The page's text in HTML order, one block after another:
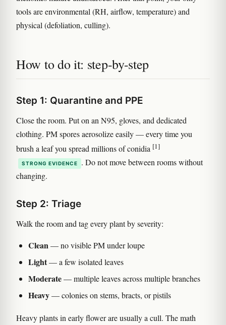
tools are environmental (RH, airflow, temperature) and
physical (defoliation, culling).
How to do it: step-by-step
Step 1: Quarantine and PPE
Close the room. Put on an N95, gloves, and dedicated
clothing. PM spores aerosolize easily — every time you
brush a leaf you spread millions of conidia [1]
STRONG EVIDENCE
. Do not move between rooms without
changing.
Step 2: Triage
Walk the room and tag every plant by severity:
Clean— no visible PM under loupe
Light— a few isolated leaves
Moderate— multiple leaves across multiple branches
Heavy— colonies on stems, bracts, or pistils
Heavy plants in early flower are usually a cull. The math